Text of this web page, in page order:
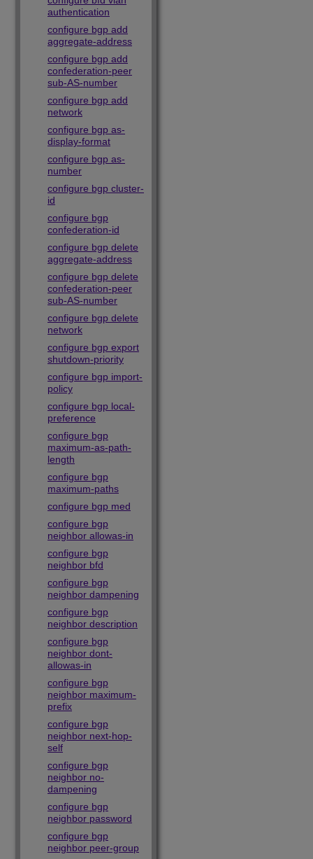
authentication
configure bgp add
aggregate-address
configure bgp add
confederation-peer
sub-AS-number
configure bgp add
network
configure bgp as-
display-format
configure bgp as-
number
configure bgp cluster-
id
configure bgp
confederation-id
configure bgp delete
aggregate-address
configure bgp delete
confederation-peer
sub-AS-number
configure bgp delete
network
configure bgp export
shutdown-priority
configure bgp import-
policy
configure bgp local-
preference
configure bgp
maximum-as-path-
length
configure bgp
maximum-paths
configure bgp med
configure bgp
neighbor allowas-in
configure bgp
neighbor bfd
configure bgp
neighbor dampening
configure bgp
neighbor description
configure bgp
neighbor dont-
allowas-in
configure bgp
neighbor maximum-
prefix
configure bgp
neighbor next-hop-
self
configure bgp
neighbor no-
dampening
configure bgp
neighbor password
configure bgp
neighbor peer-group